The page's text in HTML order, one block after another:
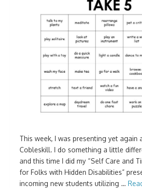
This week, I was presenting yet again
Cobleskill. I do something a little
and this time I did my “Self Care and
for Folks with Hidden Disabilities”
incoming new students utilizing …